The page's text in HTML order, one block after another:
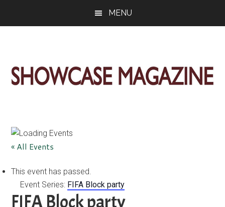
MENU
Magazine
Washington
for
Artful
Living
« All Events
This event has passed.
Event Series: FIFA Block party
FIFA Block party